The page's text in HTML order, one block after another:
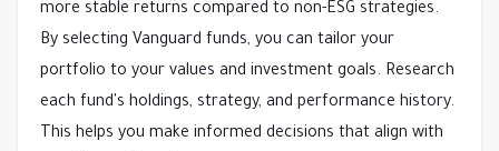
more stable returns compared to non-ESG strategies.
By selecting Vanguard funds, you can tailor your
portfolio to your values and investment goals. Research
each fund's holdings, strategy, and performance history.
This helps you make informed decisions that align with